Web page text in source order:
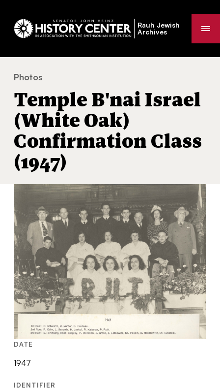
Rauh Jewish
Archives
You
are
here:
Photos
Temple B'nai Israel
(White Oak)
Confirmation Class
(1947)
DATE
1947
IDENTIFIER